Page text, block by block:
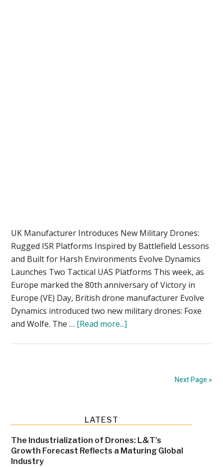
UK Manufacturer Introduces New Military Drones:
Rugged ISR Platforms Inspired by Battlefield Lessons
and Built for Harsh Environments Evolve Dynamics
Launches Two Tactical UAS Platforms This week, as
Europe marked the 80th anniversary of Victory in
Europe (VE) Day, British drone manufacturer Evolve
Dynamics introduced two new military drones: Foxe
and Wolfe. The … [Read more...]
Miniature
Drones
for
Next Page »
Primary
Sidebar
LATEST
The Industrialization of Drones: L&T’s
Growth Forecast Reflects a Maturing Global
Industry